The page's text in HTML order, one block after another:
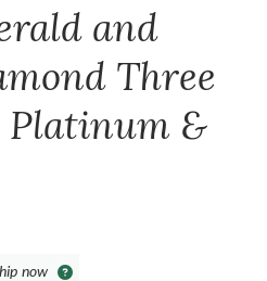
and
Three
Platinum &
now